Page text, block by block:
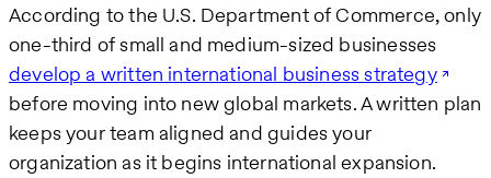
According to the U.S. Department of Commerce, only
one-third of small and medium-sized businesses
develop a written international business strategy
before moving into new global markets. A written plan
keeps your team aligned and guides your
organization as it begins international expansion.